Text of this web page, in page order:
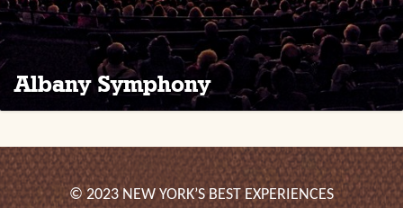
Albany Symphony
© 2023 NEW YORK’S BEST EXPERIENCES